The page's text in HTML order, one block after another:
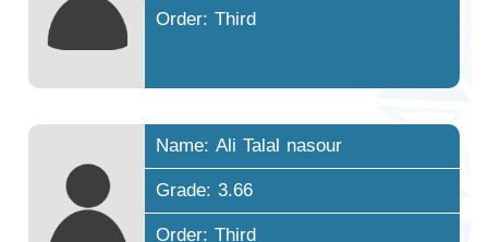
Order: Third
Name: Ali Talal nasour
Grade: 3.66
Order: Third